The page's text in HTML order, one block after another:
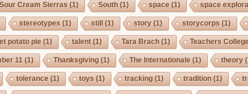
Sour Cream Sierras (1) South (1) space (1) space
stereotypes (1) still (1) story(1) storycorps (1)
potato pie (1) talent(1) Tara Brach (1) Teachers
11 (1) Thanksgiving (1) The Internationale (1) theory
tolerance (1) toys (1) tracking (1) tradition (1)